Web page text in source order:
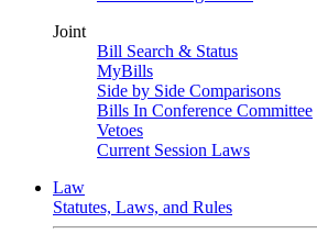
Joint
Bill Search & Status
MyBills
Side by Side Comparisons
Bills In Conference Committee
Vetoes
Current Session Laws
Law
Statutes, Laws, and Rules